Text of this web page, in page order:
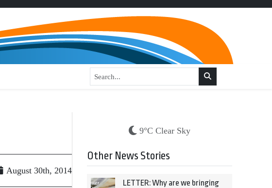
August 30th, 2014
9°C Clear Sky
Other News Stories
LETTER: Why are we bringing